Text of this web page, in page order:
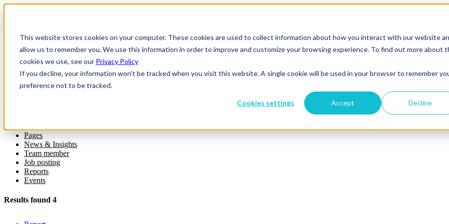
This website stores cookies on your computer. These cookies are used to collect information about how you interact with our website
allow us to remember you. We use this information in order to improve and customize your browsing experience. To find out more about
cookies we use, see our Privacy Policy
If you decline, your information won’t be tracked when you visit this website. A single cookie will be used in your browser to remember
preference not to be tracked.
Cookies settings Accept Decline
Pages
News & Insights
Team member
Job posting
Reports
Events
Results found 4